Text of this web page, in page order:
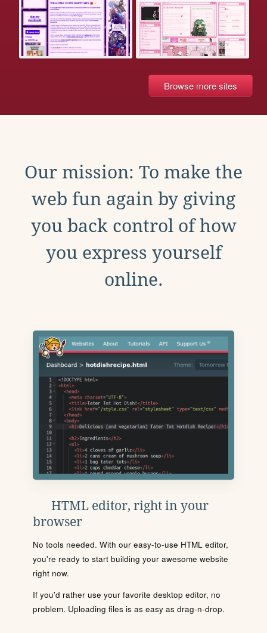
Browse more sites
Our mission: To make the
web fun again by giving
you back control of how
you express yourself
online.
HTML editor, right in your
browser
No tools needed. With our easy-to-use HTML editor,
you're ready to start building your awesome website
right now.
If you'd rather use your favorite desktop editor, no
problem. Uploading files is as easy as drag-n-drop.